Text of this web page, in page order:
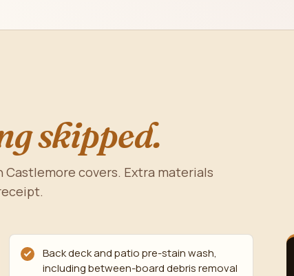
skipped.
Castlemore covers. Extra materials
Back deck and patio pre-stain wash,
including between-board debris removal